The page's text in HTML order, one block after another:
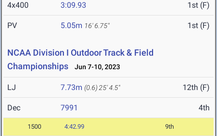
4x400 3:09.93 1st (F)
PV 5.05m 16' 6.75" 1st (F)
NCAA Division I Outdoor Track & Field
Championships
Jun 7-10, 2023
LJ 7.73m (0.6) 25' 4.5" 12th (F)
Dec 7991 4th
1500 4:42.99 9th